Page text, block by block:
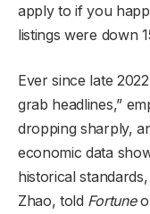
apply to if you
listings were down
Ever since late
grab headlines,”
dropping sharply,
economic data
historical
Zhao, told Fortune